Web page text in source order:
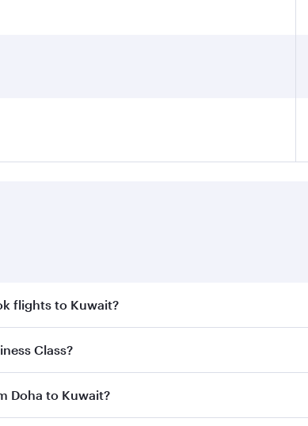
flights to Kuwait?
enjoy the best fares on your preferred travel
Class?
Business Classon all flights. When flying in
Doha to Kuwait?